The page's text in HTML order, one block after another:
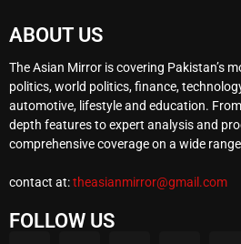
ABOUT US
The Asian Mirror is covering Pakistan’s
politics, world politics, finance,
automotive, lifestyle and education.
depth features to expert analysis and
comprehensive coverage on a wide
contact at:theasianmirror@gmail.com
FOLLOW US